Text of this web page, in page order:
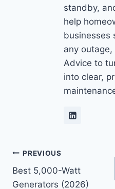
standby,
help
businesses
any
Advice to
into clear,
Post
navigation
PREVIOUS
Best 5,000-Watt
Generators (2026)